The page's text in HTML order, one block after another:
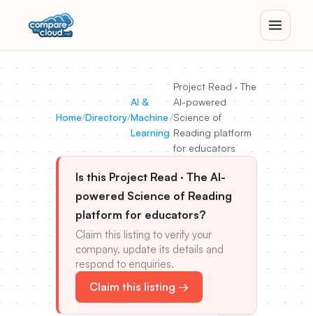
Home/Directory/
AI &
Machine
Learning
/
Project Read · The
AI-powered
Science of
Reading platform
for educators
Is this Project Read · The AI-
powered Science of Reading
platform for educators?
Claim this listing to verify your
company, update its details and
respond to enquiries.
Claim this listing →